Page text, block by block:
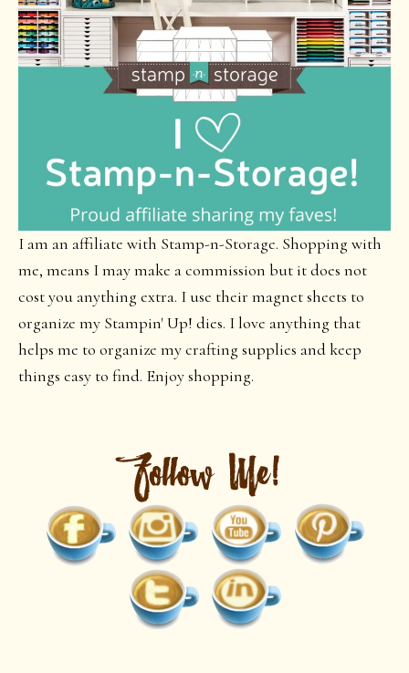
I am an affiliate with Stamp-n-Storage. Shopping with
me, means I may make a commission but it does not
cost you anything extra. I use their magnet sheets to
organize my Stampin' Up! dies. I love anything that
helps me to organize my crafting supplies and keep
things easy to find. Enjoy shopping.